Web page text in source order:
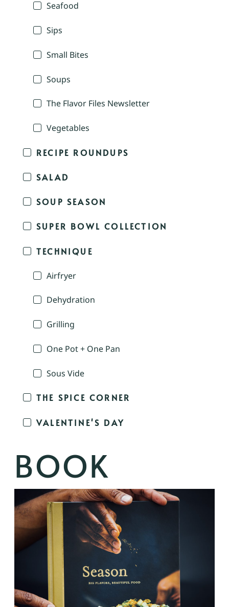
Seafood
Sips
Small Bites
Soups
The Flavor Files Newsletter
Vegetables
RECIPE ROUNDUPS
SALAD
SOUP SEASON
SUPER BOWL COLLECTION
TECHNIQUE
Airfryer
Dehydration
Grilling
One Pot + One Pan
Sous Vide
THE SPICE CORNER
VALENTINE'S DAY
BOOK